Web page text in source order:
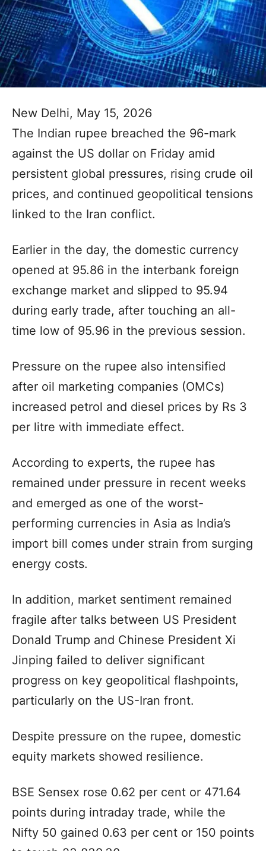
New Delhi, May 15, 2026
The Indian rupee breached the 96-mark
against the US dollar on Friday amid
persistent global pressures, rising crude oil
prices, and continued geopolitical tensions
linked to the Iran conflict.
Earlier in the day, the domestic currency
opened at 95.86 in the interbank foreign
exchange market and slipped to 95.94
during early trade, after touching an all-
time low of 95.96 in the previous session.
Pressure on the rupee also intensified
after oil marketing companies (OMCs)
increased petrol and diesel prices by Rs 3
per litre with immediate effect.
According to experts, the rupee has
remained under pressure in recent weeks
and emerged as one of the worst-
performing currencies in Asia as India’s
import bill comes under strain from surging
energy costs.
In addition, market sentiment remained
fragile after talks between US President
Donald Trump and Chinese President Xi
Jinping failed to deliver significant
progress on key geopolitical flashpoints,
particularly on the US-Iran front.
Despite pressure on the rupee, domestic
equity markets showed resilience.
BSE Sensex rose 0.62 per cent or 471.64
points during intraday trade, while the
Nifty 50 gained 0.63 per cent or 150 points